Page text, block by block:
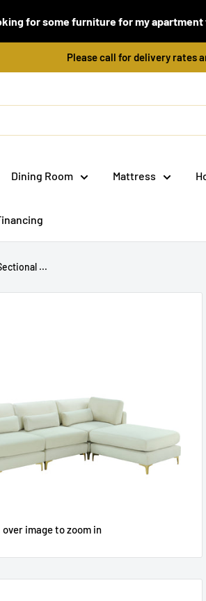
for some furniture for my apartment
Please call for delivery rates
Dining Room Mattress
...
over image to zoom in